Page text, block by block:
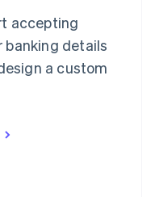
accepting
banking details
a custom